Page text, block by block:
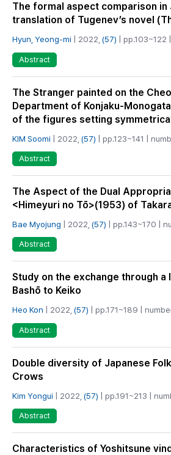
The formal aspect comparison in
translation of Tugenev’s novel
Hyun, Yeong-mi | 2022, (57) | pp.103~122
Abstract
The Stranger painted on the
Department of Konjaku-
of the figures setting
KIM Soomi | 2022, (57) | pp.123~141 |
Abstract
The Aspect of the Dual
<Himeyuri no Tō>(1953) of
Bae Myojung | 2022, (57) | pp.143~170 |
Abstract
Study on the exchange through
Bashō to Keiko
Heo Kon | 2022, (57) | pp.171~189 |
Abstract
Double diversity of Japanese
Crows
Kim Yongui | 2022, (57) | pp.191~213 |
Abstract
Characteristics of Yoshitsune